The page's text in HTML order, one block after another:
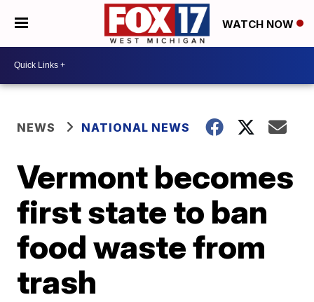
WATCH NOW
NEWS NATIONAL NEWS
Vermont becomes
first state to ban
food waste from
trash